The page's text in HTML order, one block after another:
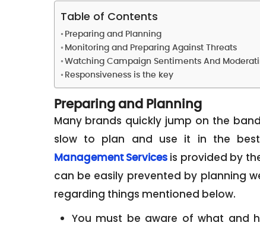
Table of Contents
Preparing and Planning
Monitoring and Preparing Against Threats
Watching Campaign Sentiments And
Responsiveness is the key
Preparing and Planning
Many brands quickly jump on the
slow to plan and use it in the
Management Servicesis provided by
can be easily prevented by planning
regarding things mentioned below.
You must be aware of what and